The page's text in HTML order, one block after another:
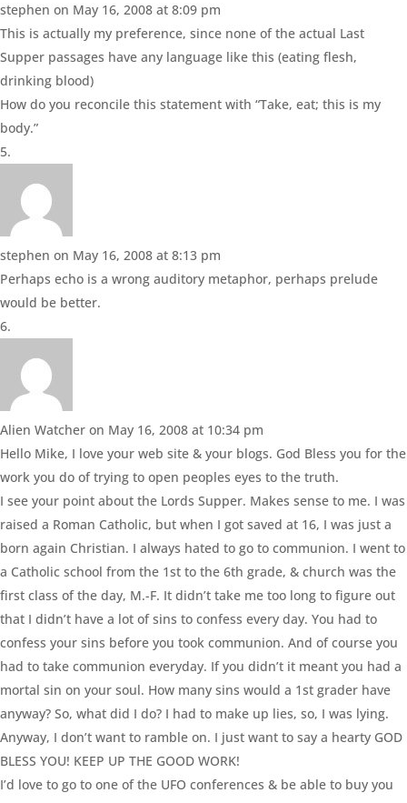
stephen on May 16, 2008 at 8:09 pm
This is actually my preference, since none of the actual Last
Supper passages have any language like this (eating flesh,
drinking blood)
How do you reconcile this statement with “Take, eat; this is my
body.”
stephen on May 16, 2008 at 8:13 pm
Perhaps echo is a wrong auditory metaphor, perhaps prelude
would be better.
Alien Watcher on May 16, 2008 at 10:34 pm
Hello Mike, I love your web site & your blogs. God Bless you for the
work you do of trying to open peoples eyes to the truth.
I see your point about the Lords Supper. Makes sense to me. I was
raised a Roman Catholic, but when I got saved at 16, I was just a
born again Christian. I always hated to go to communion. I went to
a Catholic school from the 1st to the 6th grade, & church was the
first class of the day, M.-F. It didn’t take me too long to figure out
that I didn’t have a lot of sins to confess every day. You had to
confess your sins before you took communion. And of course you
had to take communion everyday. If you didn’t it meant you had a
mortal sin on your soul. How many sins would a 1st grader have
anyway? So, what did I do? I had to make up lies, so, I was lying.
Anyway, I don’t want to ramble on. I just want to say a hearty GOD
BLESS YOU! KEEP UP THE GOOD WORK!
I’d love to go to one of the UFO conferences & be able to buy you